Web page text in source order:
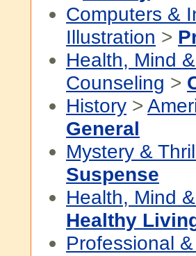
Computers &
Illustration >
Health, Mind
Counseling >
History >
General
Mystery &
Suspense
Health, Mind
Healthy
Professional